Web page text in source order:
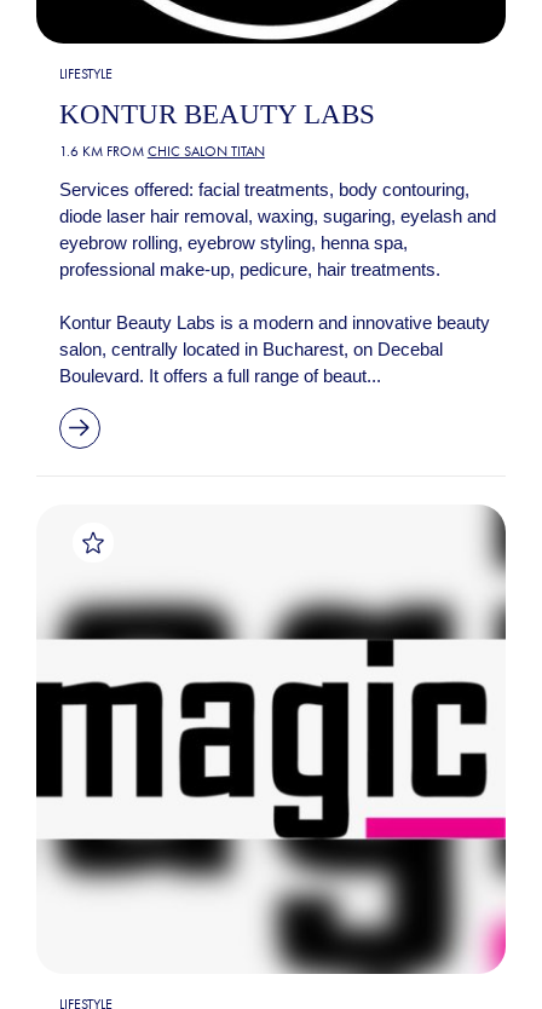
LIFESTYLE
KONTUR BEAUTY LABS
1.6 KM FROM CHIC SALON TITAN
Services offered: facial treatments, body contouring,
diode laser hair removal, waxing, sugaring, eyelash and
eyebrow rolling, eyebrow styling, henna spa,
professional make-up, pedicure, hair treatments.
Kontur Beauty Labs is a modern and innovative beauty
salon, centrally located in Bucharest, on Decebal
Boulevard. It offers a full range of beaut...
LIFESTYLE